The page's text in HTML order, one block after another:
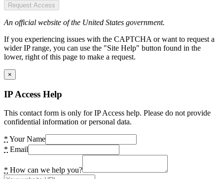
Request Access
An official website of the United States government.
If you experiencing issues with the CAPTCHA or want to request a
wider IP range, you can use the "Site Help" button found in the
lower, right of this page to make a request.
×
IP Access Help
This contact form is only for IP Access help. Please do not provide
confidential information or personal data.
* Your Name
* Email
* How can we help you?